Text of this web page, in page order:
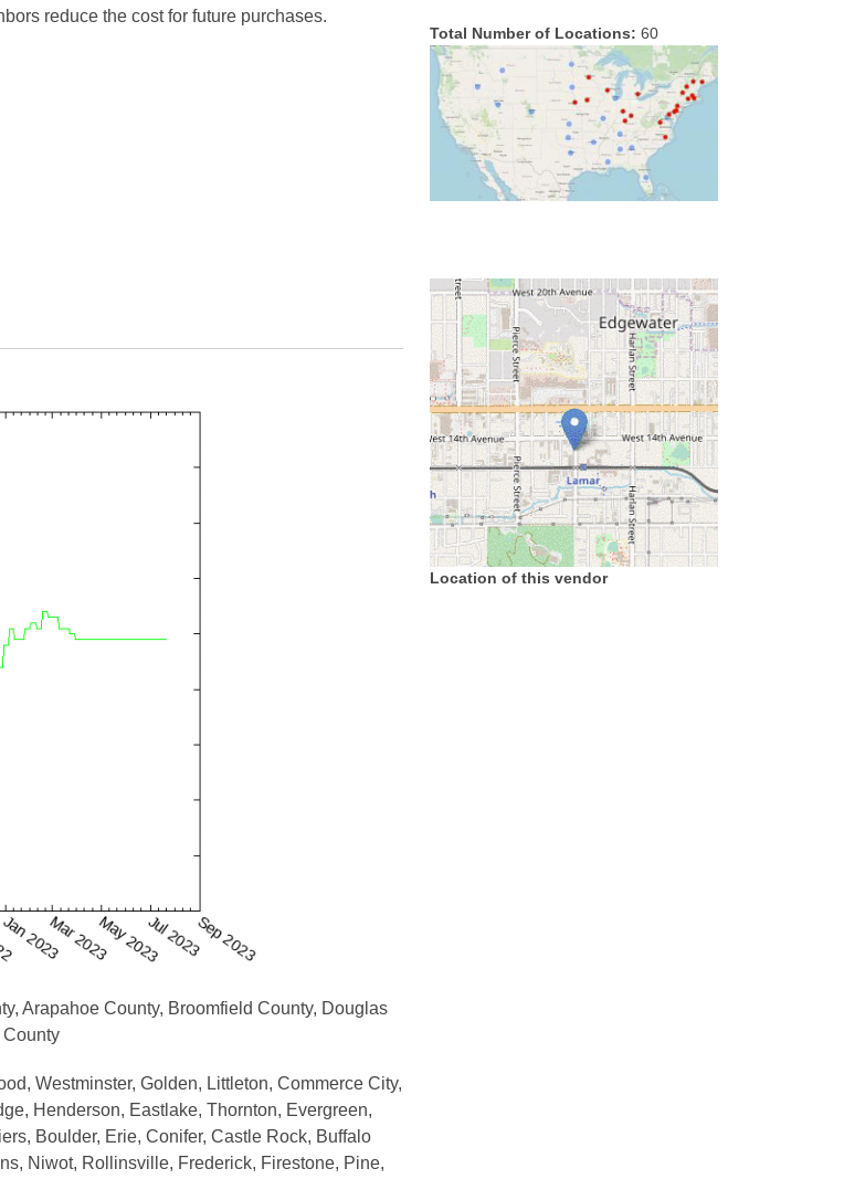
reduce the cost for future purchases.
Arapahoe County, Broomfield County, Douglas
County
Westminster, Golden, Littleton, Commerce City,
Henderson, Eastlake, Thornton, Evergreen,
Boulder, Erie, Conifer, Castle Rock, Buffalo
Niwot, Rollinsville, Frederick, Firestone, Pine,
Total Number of Locations: 60
Location of this vendor